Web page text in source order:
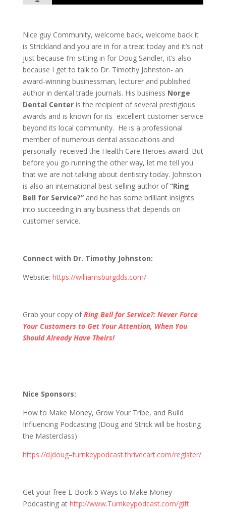
Customer Service To The Next Level
Nice guy Community, welcome back, welcome back it
is Strickland and you are in for a treat today and it’s not
just because I’m sitting in for Doug Sandler, it’s also
because I get to talk to Dr. Timothy Johnston- an
award-winning businessman, lecturer and published
author in dental trade journals. His business Norge
Dental Center is the recipient of several prestigious
awards and is known for its excellent customer service
beyond its local community. He is a professional
member of numerous dental associations and
personally received the Health Care Heroes award. But
before you go running the other way, let me tell you
that we are not talking about dentistry today. Johnston
is also an international best-selling author of “Ring
Bell for Service?” and he has some brilliant insights
into succeeding in any business that depends on
customer service.
Connect with Dr. Timothy Johnston:
Website: https://williamsburgdds.com/
Grab your copy ofRing Bell for Service?: Never Force
Your Customers to Get Your Attention, When You
Should Already Have Theirs!
Nice Sponsors:
How to Make Money, Grow Your Tribe, and Build
Influencing Podcasting (Doug and Strick will be hosting
the Masterclass)
https://djdoug–turnkeypodcast.thrivecart.com/register/
Get your free E-Book 5 Ways to Make Money
Podcasting at http://www.Turnkeypodcast.com/gift